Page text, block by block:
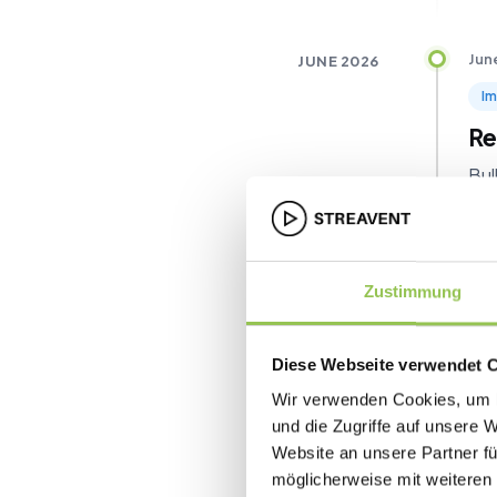
Zustimmung
Diese Webseite verwendet
Wir verwenden Cookies,
und die Zugriffe auf unsere
Website an unsere Partner
möglicherweise mit
JUNE 2026